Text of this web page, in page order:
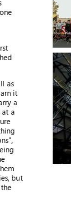
as
it
a
a
but